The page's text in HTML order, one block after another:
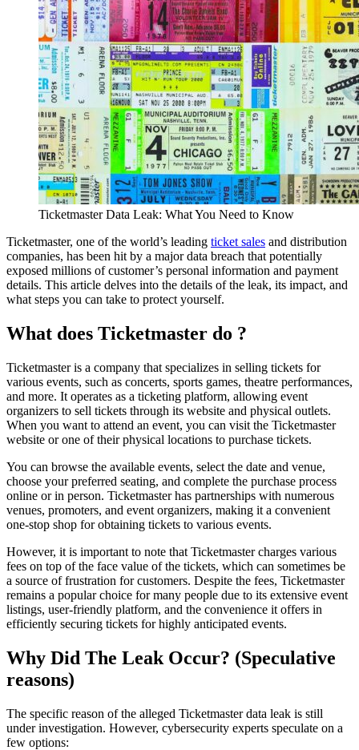
Ticketmaster Data Leak: What You Need to Know
Ticketmaster, one of the world’s leading ticket sales and distribution
companies, has been hit by a major data breach that potentially
exposed millions of customer’s personal information and payment
details. This article delves into the details of the leak, its impact, and
what steps you can take to protect yourself.
What does Ticketmaster do ?
Ticketmaster is a company that specializes in selling tickets for
various events, such as concerts, sports games, theatre performances,
and more. It operates as a ticketing platform, allowing event
organizers to sell tickets through its website and physical outlets.
When you want to attend an event, you can visit the Ticketmaster
website or one of their physical locations to purchase tickets.
You can browse the available events, select the date and venue,
choose your preferred seating, and complete the purchase process
online or in person. Ticketmaster has partnerships with numerous
venues, promoters, and event organizers, making it a convenient
one-stop shop for obtaining tickets to various events.
However, it is important to note that Ticketmaster charges various
fees on top of the face value of the tickets, which can sometimes be
a source of frustration for customers. Despite the fees, Ticketmaster
remains a popular choice for many people due to its extensive event
listings, user-friendly platform, and the convenience it offers in
efficiently securing tickets for highly anticipated events.
Why Did The Leak Occur? (Speculative
reasons)
The specific reason of the alleged Ticketmaster data leak is still
under investigation. However, cybersecurity experts speculate on a
few options: